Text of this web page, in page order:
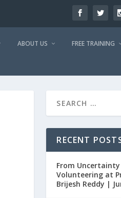
ABOUT US FREE TRAINING
RECENT
From
Volunteering at
Brijesh Reddy |